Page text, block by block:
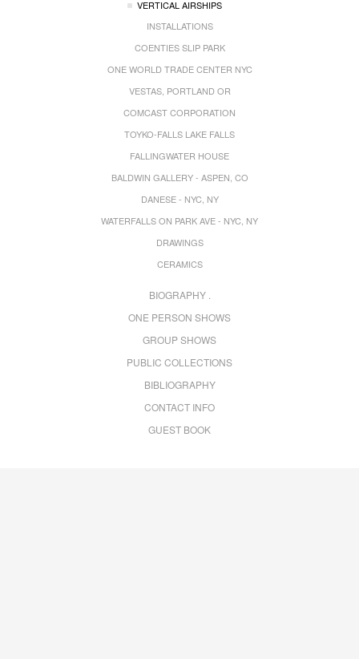
VERTICAL AIRSHIPS
INSTALLATIONS
COENTIES SLIP PARK
ONE WORLD TRADE CENTER NYC
VESTAS, PORTLAND OR
COMCAST CORPORATION
TOYKO-FALLS LAKE FALLS
FALLINGWATER HOUSE
BALDWIN GALLERY - ASPEN, CO
DANESE - NYC, NY
WATERFALLS ON PARK AVE - NYC, NY
DRAWINGS
CERAMICS
BIOGRAPHY .
ONE PERSON SHOWS
GROUP SHOWS
PUBLIC COLLECTIONS
BIBLIOGRAPHY
CONTACT INFO
GUEST BOOK